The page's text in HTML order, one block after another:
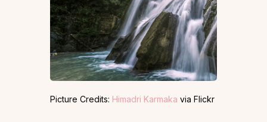
Picture Credits: Himadri Karmaka via Flickr